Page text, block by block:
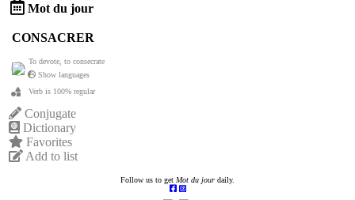
Mot du jour
CONSACRER
To devote, to consecrate
Show languages
Verb is 100% regular
Conjugate
Dictionary
Favorites
Add to list
Follow us to get Mot du jour daily.